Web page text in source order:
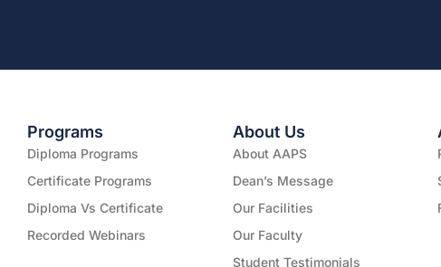
Programs
Diploma Programs
Certificate Programs
Diploma Vs Certificate
Recorded Webinars
About Us
About AAPS
Dean’s Message
Our Facilities
Our Faculty
Student Testimonials